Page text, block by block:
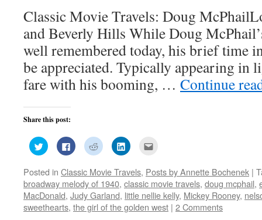
Classic Movie Travels: Doug
and Beverly Hills While Doug
well remembered today, his brief time
be appreciated. Typically appearing in
fare with his booming, … Continue
Share this post:
Click
to
share
Twitter
(Opens
in
new
window)
Click
to
share
Facebook
(Opens
in
new
window)
Click
to
share
Reddit
(Opens
in
new
window)
Click
to
LinkedIn
(Opens
in
new
window)
to
a
friend
(Opens
in
new
window)
Posted in Classic Movie Travels, Posts by Annette Bochenek |
broadway melody of 1940, classic movie travels, doug mcphail,
MacDonald, Judy Garland, little nellie kelly, Mickey Rooney,
sweethearts, the girl of the golden west | 2 Comments